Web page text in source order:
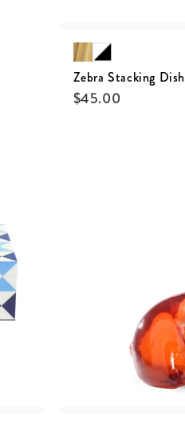
Zebra Stacking Dish
$45.00